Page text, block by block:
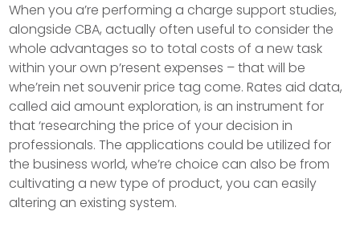
When you a’re performing a charge support studies,
alongside CBA, actually often useful to consider the
whole advantages so to total costs of a new task
within your own p’resent expenses – that will be
whe’rein net souvenir price tag come. Rates aid data,
called aid amount exploration, is an instrument for
that ‘researching the price of your decision in
professionals. The applications could be utilized for
the business world, whe’re choice can also be from
cultivating a new type of product, you can easily
altering an existing system.